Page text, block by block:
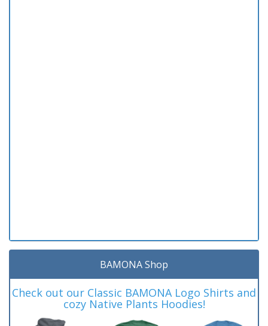
BAMONA Shop
Check out our Classic BAMONA Logo Shirts and
cozy Native Plants Hoodies!